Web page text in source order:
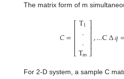
The matrix form of m
𝐶=⎡
⎣
⎢⎢⎢⎢
T1
.
.
Tm
⎤
⎦
⎥⎥⎥⎥,...C∆𝑞
For 2-D system, a sample C